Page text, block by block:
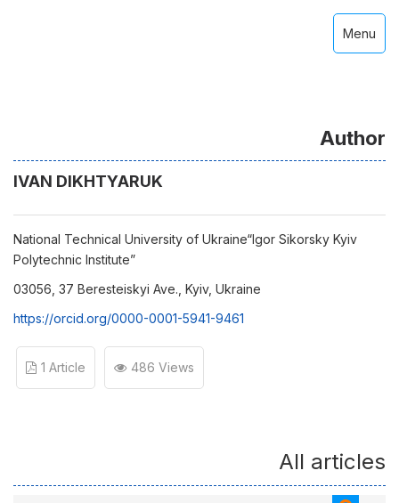
Menu
Author
IVAN DIKHTYARUK
National Technical University of Ukraine“Igor Sikorsky Kyiv
Polytechnic Institute”
03056, 37 Beresteiskyi Ave., Kyiv, Ukraine
https://orcid.org/0000-0001-5941-9461
1 Article 486 Views
All articles